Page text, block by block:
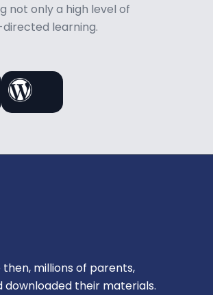
not only a high level of
learning.
then, millions of parents,
their materials.